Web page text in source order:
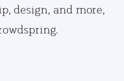
design, and more,